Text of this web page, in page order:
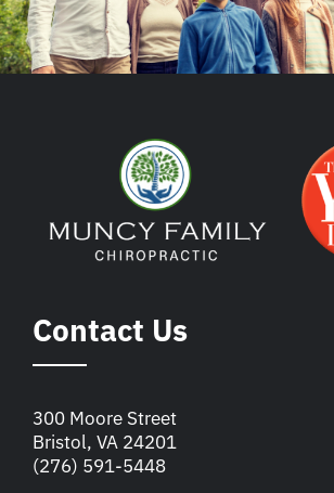
Contact Us
300 Moore Street
Bristol, VA 24201
(276) 591-5448